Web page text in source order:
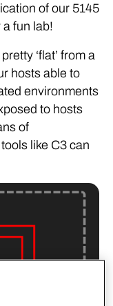
of our 5145
fun lab!
‘flat’ from a
hosts able to
environments
to hosts
of
like C3 can